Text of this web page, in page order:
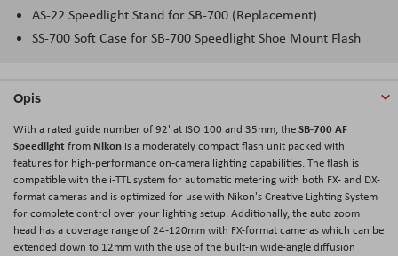
AS-22 Speedlight Stand for SB-700 (Replacement)
SS-700 Soft Case for SB-700 Speedlight Shoe Mount Flash
Opis
With a rated guide number of 92' at ISO 100 and 35mm, theSB-700 AF
Speedlight from Nikon is a moderately compact flash unit packed with
features for high-performance on-camera lighting capabilities. The flash is
compatible with the i-TTL system for automatic metering with both FX- and DX-
format cameras and is optimized for use with Nikon's Creative Lighting System
for complete control over your lighting setup. Additionally, the auto zoom
head has a coverage range of 24-120mm with FX-format cameras which can be
extended down to 12mm with the use of the built-in wide-angle diffusion